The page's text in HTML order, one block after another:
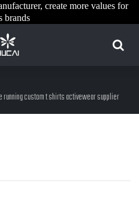
create more values for
brands
running custom t shirts activewear supplier